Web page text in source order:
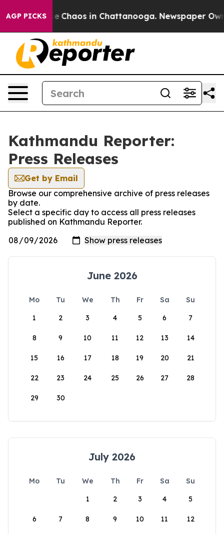
AGP PICKS
Collapse Chaos in Chattanooga. Newspaper
Kathmandu Reporter:
Press Releases
Get by Email
Browse our comprehensive archive of press releases
by date.
Select a specific day to access all press releases
published on Kathmandu Reporter.
June 2026
Mo Tu We Th Fr Sa
Su
1
2 3 4 5 6 7
8 9 10 11 12 13 14
15 16 17 18 19 20 21
22 23 24 25 26 27 28
29 30
July 2026
Mo Tu We Th Fr Sa
Su
1
2 3 4 5
6 7 8 9 10 11 12